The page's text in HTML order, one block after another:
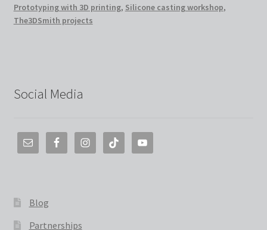
Prototyping with 3D printing, Silicone casting workshop,
The3DSmith projects
Social Media
Blog
Partnerships